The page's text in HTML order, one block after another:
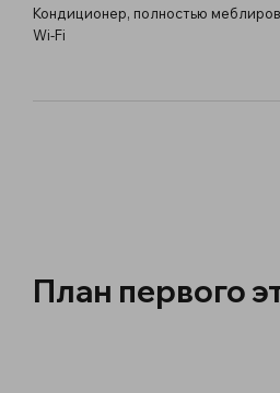
Кондиционер, полностью
Wi-Fi
План первого